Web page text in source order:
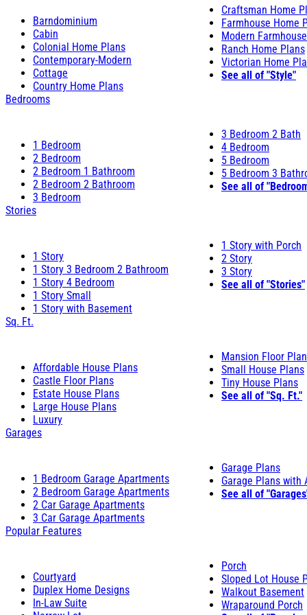
Barndominium
Cabin
Colonial Home Plans
Contemporary-Modern
Cottage
Country Home Plans
Craftsman Home
Farmhouse Home
Modern
Ranch Home Plans
Victorian Home
See all of "Style"
Bedrooms
1 Bedroom
2 Bedroom
2 Bedroom 1 Bathroom
2 Bedroom 2 Bathroom
3 Bedroom
3 Bedroom 2 Bath
4 Bedroom
5 Bedroom
5 Bedroom 3
See all of
Stories
1 Story
1 Story 3 Bedroom 2 Bathroom
1 Story 4 Bedroom
1 Story Small
1 Story with Basement
1 Story with Porch
2 Story
3 Story
See all of "Stories"
Sq. Ft.
Affordable House Plans
Castle Floor Plans
Estate House Plans
Large House Plans
Luxury
Mansion Floor
Small House Plans
Tiny House Plans
See all of "Sq. Ft."
Garages
1 Bedroom Garage Apartments
2 Bedroom Garage Apartments
2 Car Garage Apartments
3 Car Garage Apartments
Garage Plans
Garage Plans with
See all of
Popular Features
Courtyard
Duplex Home Designs
In-Law Suite
Porch
Sloped Lot House
Walkout Basement
Wraparound Porch